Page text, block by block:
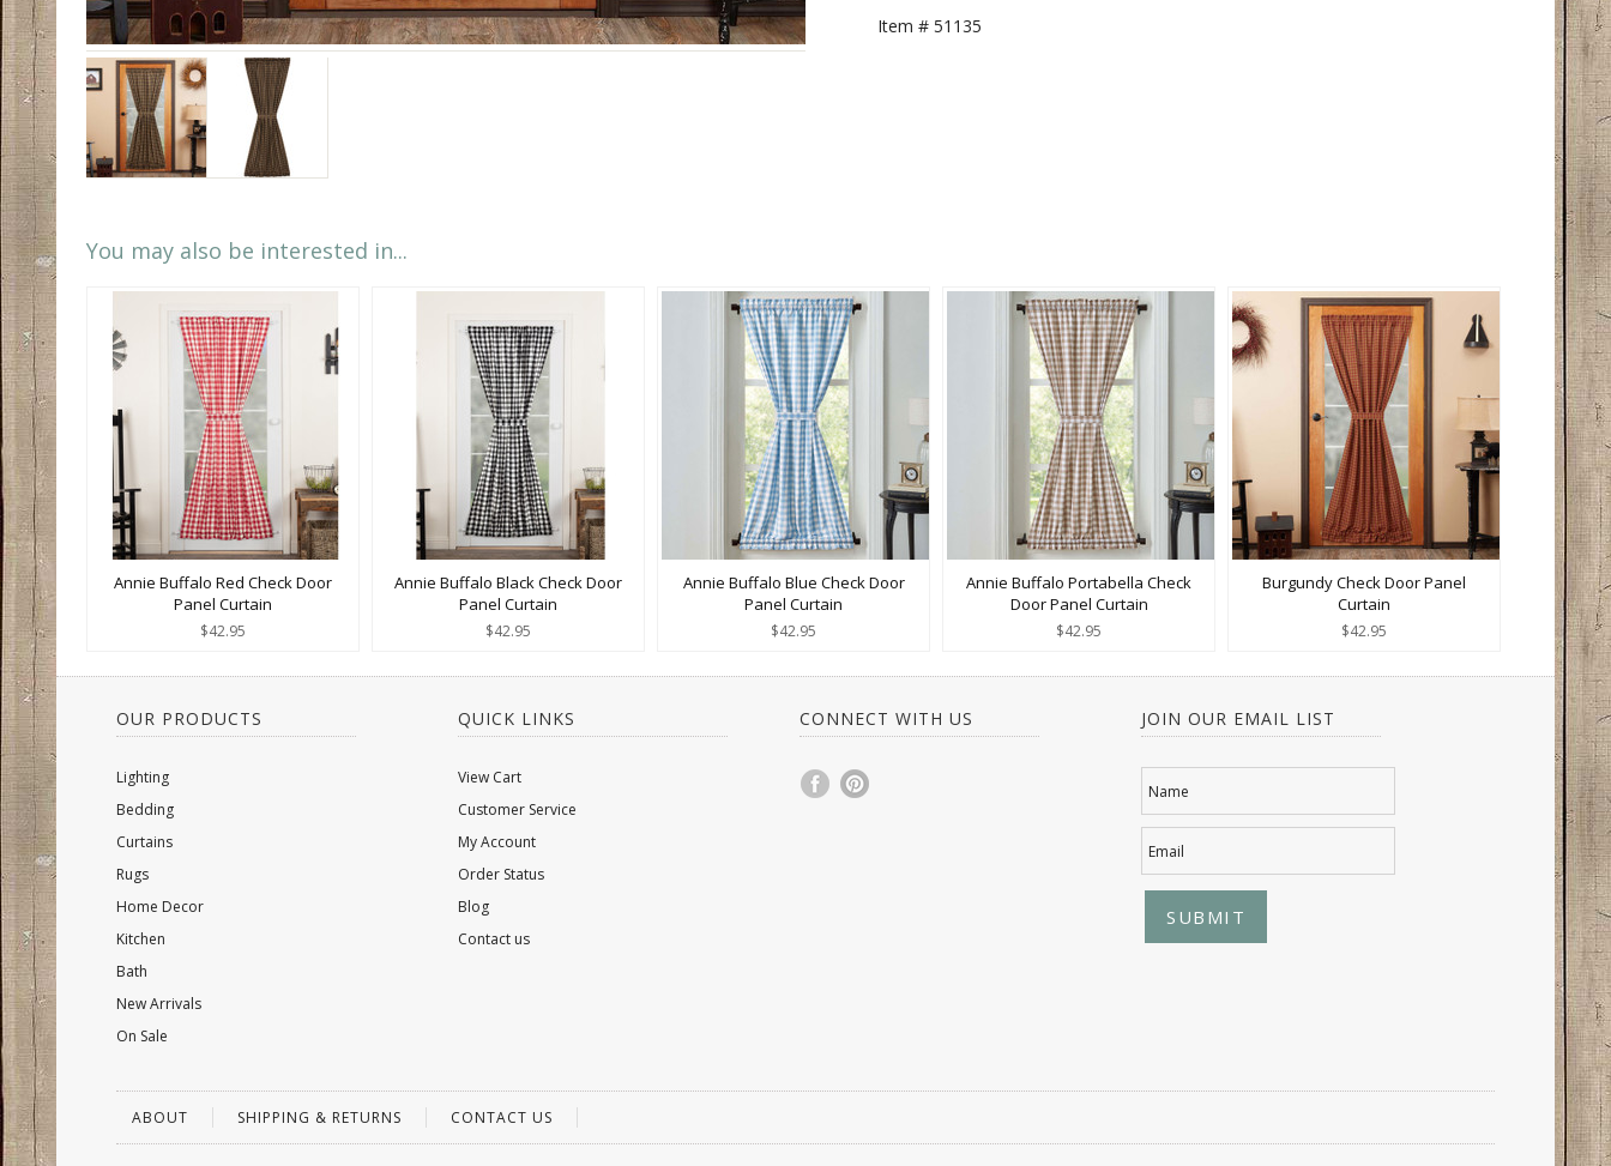
Item # 51135
You may also be interested in...
Annie Buffalo Red Check Door
Panel Curtain
$42.95
Annie Buffalo Black Check Door
Panel Curtain
$42.95
Annie Buffalo Blue Check Door
Panel Curtain
$42.95
Annie Buffalo Portabella Check
Door Panel Curtain
$42.95
Burgundy Check Door Panel
Curtain
$42.95
OUR PRODUCTS
Lighting
Bedding
Curtains
Rugs
Home Decor
Kitchen
Bath
New Arrivals
On Sale
QUICK LINKS
View Cart
Customer Service
My Account
Order Status
Blog
Contact us
CONNECT WITH US JOIN OUR EMAIL LIST
Name
Email
ABOUT SHIPPING & RETURNS CONTACT US